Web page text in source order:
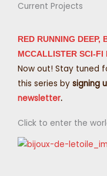
Current Projects
RED RUNNING DEEP,
MCCALLISTER SCI-FI
Now out! Stay tuned
this series by signing
newsletter.
Click to enter the